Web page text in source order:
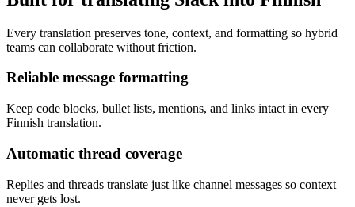
Every translation preserves tone, context, and formatting so hybrid
teams can collaborate without friction.
Reliable message formatting
Keep code blocks, bullet lists, mentions, and links intact in every
Finnish translation.
Automatic thread coverage
Replies and threads translate just like channel messages so context
never gets lost.